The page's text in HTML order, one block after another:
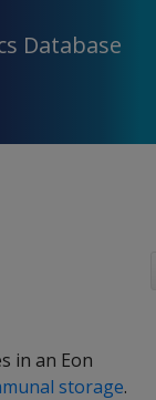
Database
in an Eon
storage.